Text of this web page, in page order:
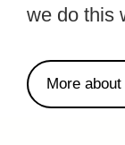
we do this
More about